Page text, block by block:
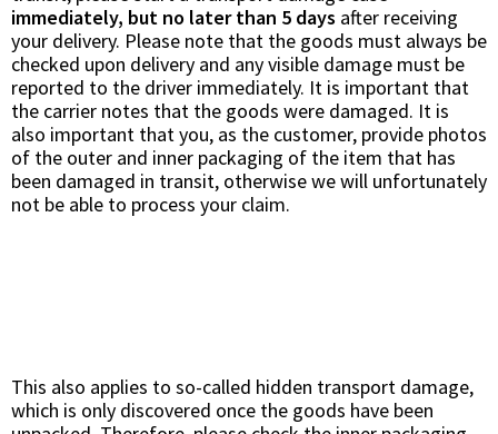
immediately, but no later than 5 days after receiving
your delivery. Please note that the goods must always be
checked upon delivery and any visible damage must be
reported to the driver immediately. It is important that
the carrier notes that the goods were damaged. It is
also important that you, as the customer, provide photos
of the outer and inner packaging of the item that has
been damaged in transit, otherwise we will unfortunately
not be able to process your claim.
This also applies to so-called hidden transport damage,
which is only discovered once the goods have been